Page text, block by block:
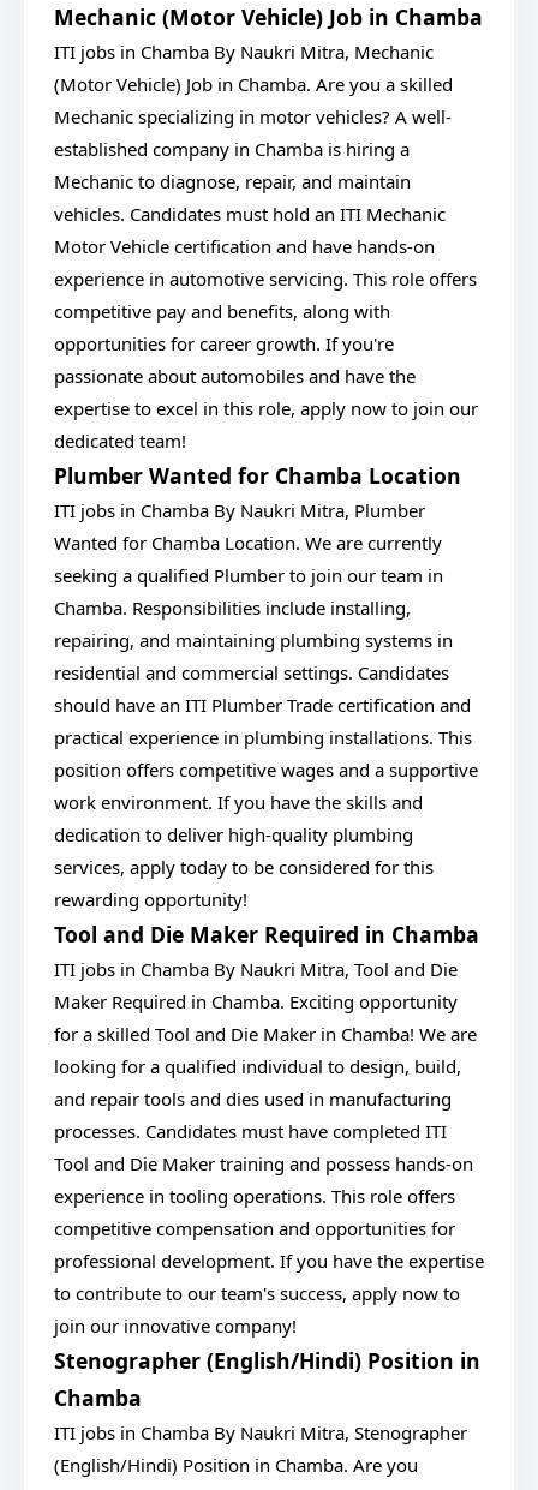
Mechanic (Motor Vehicle) Job in Chamba
ITI jobs in Chamba By Naukri Mitra, Mechanic
(Motor Vehicle) Job in Chamba. Are you a skilled
Mechanic specializing in motor vehicles? A well-
established company in Chamba is hiring a
Mechanic to diagnose, repair, and maintain
vehicles. Candidates must hold an ITI Mechanic
Motor Vehicle certification and have hands-on
experience in automotive servicing. This role offers
competitive pay and benefits, along with
opportunities for career growth. If you're
passionate about automobiles and have the
expertise to excel in this role, apply now to join our
dedicated team!
Plumber Wanted for Chamba Location
ITI jobs in Chamba By Naukri Mitra, Plumber
Wanted for Chamba Location. We are currently
seeking a qualified Plumber to join our team in
Chamba. Responsibilities include installing,
repairing, and maintaining plumbing systems in
residential and commercial settings. Candidates
should have an ITI Plumber Trade certification and
practical experience in plumbing installations. This
position offers competitive wages and a supportive
work environment. If you have the skills and
dedication to deliver high-quality plumbing
services, apply today to be considered for this
rewarding opportunity!
Tool and Die Maker Required in Chamba
ITI jobs in Chamba By Naukri Mitra, Tool and Die
Maker Required in Chamba. Exciting opportunity
for a skilled Tool and Die Maker in Chamba! We are
looking for a qualified individual to design, build,
and repair tools and dies used in manufacturing
processes. Candidates must have completed ITI
Tool and Die Maker training and possess hands-on
experience in tooling operations. This role offers
competitive compensation and opportunities for
professional development. If you have the expertise
to contribute to our team's success, apply now to
join our innovative company!
Stenographer (English/Hindi) Position in
Chamba
ITI jobs in Chamba By Naukri Mitra, Stenographer
(English/Hindi) Position in Chamba. Are you